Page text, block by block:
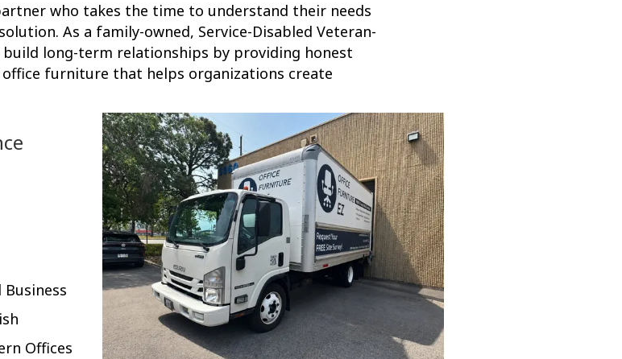
who takes the time to understand their needs
As a family-owned, Service-Disabled Veteran-
build long-term relationships by providing honest
office furniture that helps organizations create
Offices